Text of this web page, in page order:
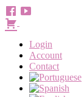
Login
Account
Contact